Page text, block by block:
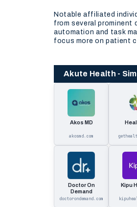
Notable affiliated
from several prominent
automation and task
focus more on patient
Akute Health -
Akos MD
akosmd.com
Doctor On
Demand
doctorondemand.com
Kipu